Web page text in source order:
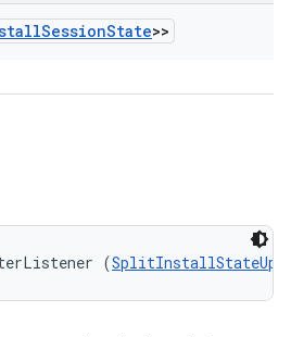
SessionState>>
(